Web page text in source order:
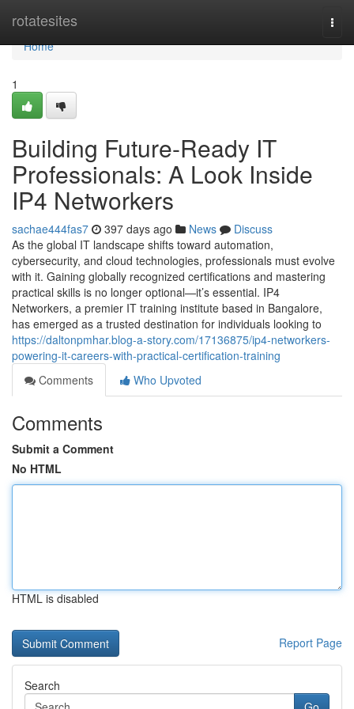
rotatesites
Home
Home
1
Building Future-Ready IT
Professionals: A Look Inside
IP4 Networkers
sachae444fas7 397 days ago News
Discuss
As the global IT landscape shifts toward automation,
cybersecurity, and cloud technologies, professionals must evolve
with it. Gaining globally recognized certifications and mastering
practical skills is no longer optional—it’s essential. IP4
Networkers, a premier IT training institute based in Bangalore,
has emerged as a trusted destination for individuals looking to
https://daltonpmhar.blog-a-story.com/17136875/ip4-networkers-
powering-it-careers-with-practical-certification-training
Comments
Who Upvoted
Comments
Submit a Comment
No HTML
HTML is disabled
Report Page
Search